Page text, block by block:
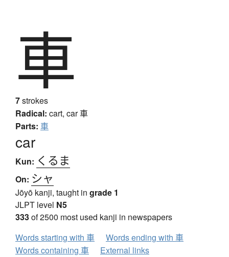
車
7strokes
Radical: cart, car車
Parts: 車
car
Kun: くるま
On: シャ
Jōyō kanji, taught in grade 1
JLPT level N5
333of 2500 most used kanji in newspapers
Words starting with 車
Words ending with 車
Words containing 車
External links